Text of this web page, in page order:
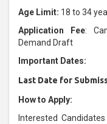
Age Limit: 18 to 34
Application Fee:
Demand Draft
Important Dates:
Last Date for
How to Apply:
Interested